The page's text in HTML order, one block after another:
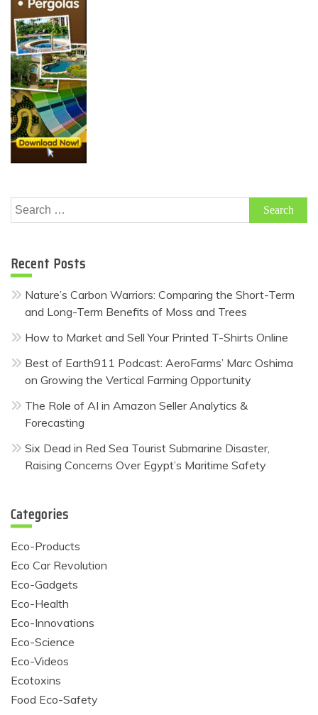
Search
for:
Recent Posts
Nature’s Carbon Warriors: Comparing the Short-Term
and Long-Term Benefits of Moss and Trees
How to Market and Sell Your Printed T-Shirts Online
Best of Earth911 Podcast: AeroFarms’ Marc Oshima
on Growing the Vertical Farming Opportunity
The Role of AI in Amazon Seller Analytics &
Forecasting
Six Dead in Red Sea Tourist Submarine Disaster,
Raising Concerns Over Egypt’s Maritime Safety
Categories
Eco-Products
Eco Car Revolution
Eco-Gadgets
Eco-Health
Eco-Innovations
Eco-Science
Eco-Videos
Ecotoxins
Food Eco-Safety